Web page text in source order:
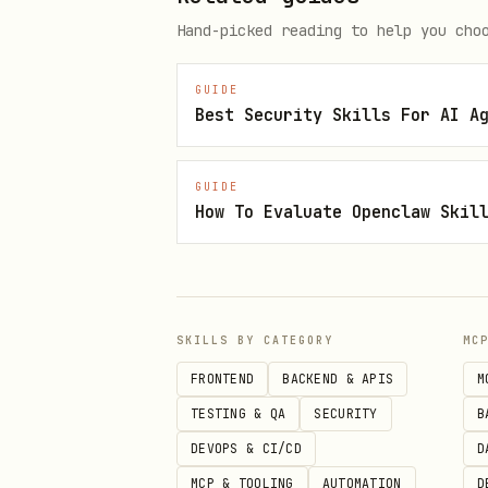
hefesto analyze /path/to/
hefesto analyze /path/to/
Status and Version
hefesto status
What It Detects
Hand-picked reading to help you
GUIDE
Best Security Skills For AI
GUIDE
How To Evaluate Openclaw
SKILLS BY CATEGORY
FRONTEND BACKEND & APIS
TESTING & QA SECURITY
DEVOPS & CI/CD
MCP & TOOLING AUTOMATION